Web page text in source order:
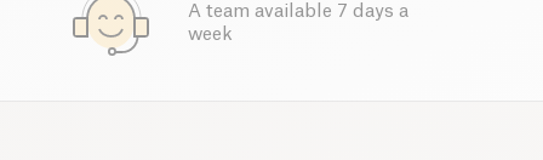
A team available 7 days a
week